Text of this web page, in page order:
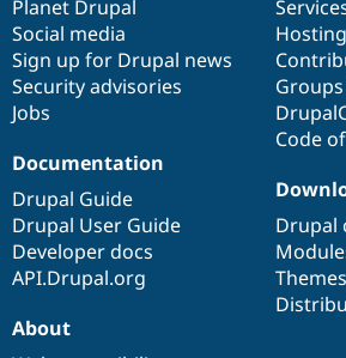
items
Planet Drupal
Social media
Sign up for Drupal news
Security advisories
Jobs
community
Hosting
Code
Documentation
Drupal Guide
Drupal User Guide
Developer docs
API.Drupal.org
code
base
Drupal
Themes
of
community
About